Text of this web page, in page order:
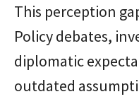
This perception
Policy debates,
diplomatic
outdated